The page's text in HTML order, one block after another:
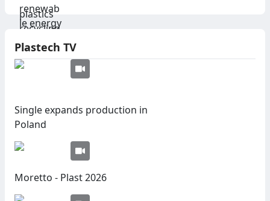
Plastech TV
Single expands production in
Poland
Moretto - Plast 2026